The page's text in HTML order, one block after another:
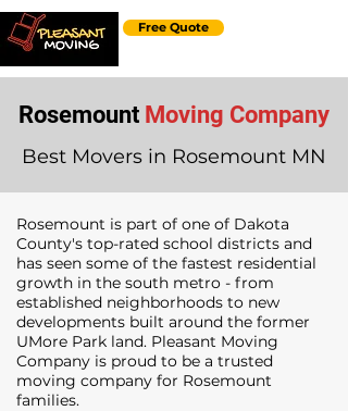
Free Quote
Rosemount Moving Company
Best Movers in Rosemount MN
Rosemount is part of one of Dakota
County's top-rated school districts and
has seen some of the fastest residential
growth in the south metro - from
established neighborhoods to new
developments built around the former
UMore Park land. Pleasant Moving
Company is proud to be a trusted
moving company for Rosemount
families.